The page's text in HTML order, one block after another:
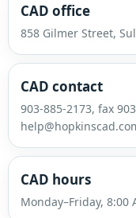
CAD office
858 Gilmer Street,
CAD contact
903-885-2173, fax
CAD hours
Monday–Friday, 8:00